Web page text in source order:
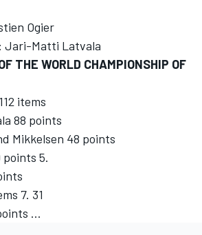
Ogier
Jari-Matti Latvala
THE WORLD CHAMPIONSHIP OF
items
88 points
Mikkelsen 48 points
5.
7. 31
...